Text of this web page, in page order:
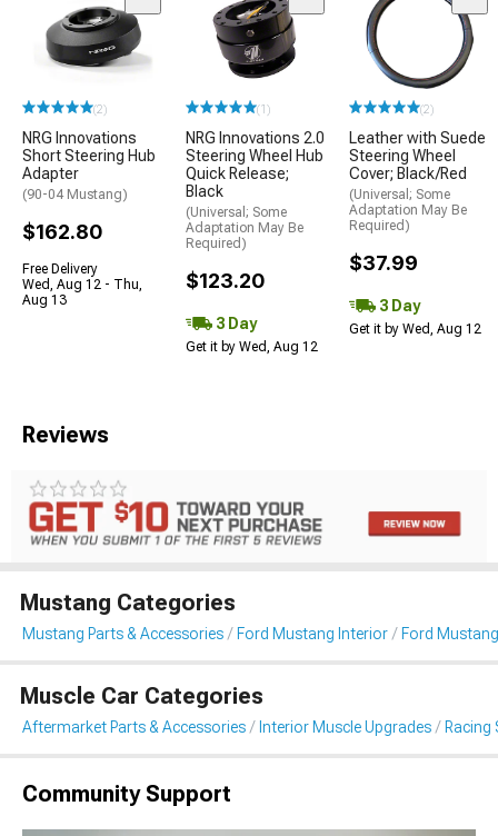
(2)
NRG Innovations
Short Steering Hub
Adapter
(90-04 Mustang)
$162.80
Free Delivery
Wed, Aug 12 - Thu,
Aug 13
(1)
NRG Innovations 2.0
Steering Wheel Hub
Quick Release;
Black
(Universal; Some
Adaptation May Be
Required)
$123.20
3 Day
Get it by Wed, Aug 12
(2)
Leather with Suede
Steering Wheel
Cover; Black/Red
(Universal; Some
Adaptation May Be
Required)
$37.99
3 Day
Get it by Wed, Aug 12
Reviews
Mustang Categories
Mustang Parts & Accessories Ford Mustang Interior Ford
Muscle Car Categories
Aftermarket Parts & Accessories Interior Muscle Upgrades Racing
Community Support